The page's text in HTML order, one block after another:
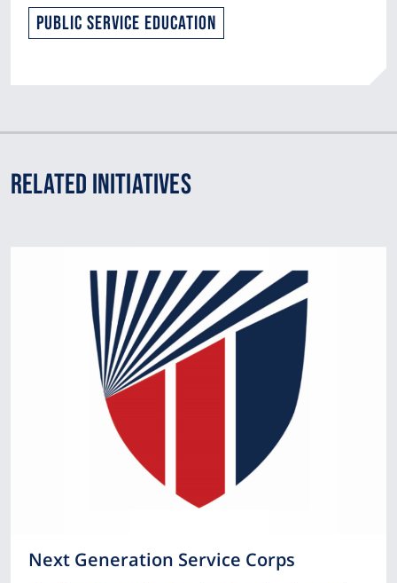
Public Service Education
Related Initiatives
Next Generation Service Corps